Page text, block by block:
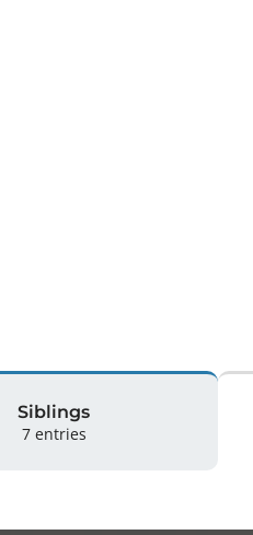
Siblings
7 entries